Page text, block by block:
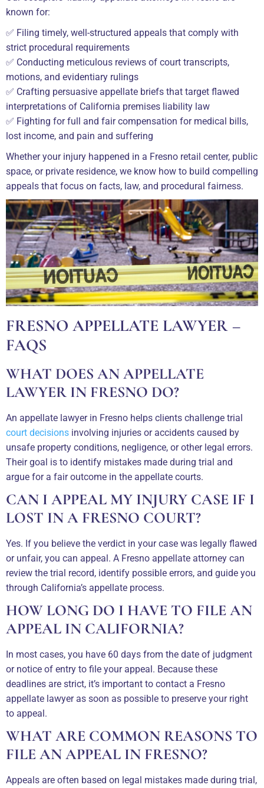
known for:
✅ Filing timely, well-structured appeals that comply with
strict procedural requirements
✅ Conducting meticulous reviews of court transcripts,
motions, and evidentiary rulings
✅ Crafting persuasive appellate briefs that target flawed
interpretations of California premises liability law
✅ Fighting for full and fair compensation for medical bills,
lost income, and pain and suffering
Whether your injury happened in a Fresno retail center, public
space, or private residence, we know how to build compelling
appeals that focus on facts, law, and procedural fairness.
FRESNO APPELLATE LAWYER –
FAQS
WHAT DOES AN APPELLATE
LAWYER IN FRESNO DO?
An appellate lawyer in Fresno helps clients challenge trial
court decisions involving injuries or accidents caused by
unsafe property conditions, negligence, or other legal errors.
Their goal is to identify mistakes made during trial and
argue for a fair outcome in the appellate courts.
CAN I APPEAL MY INJURY CASE IF I
LOST IN A FRESNO COURT?
Yes. If you believe the verdict in your case was legally flawed
or unfair, you can appeal. A Fresno appellate attorney can
review the trial record, identify possible errors, and guide you
through California’s appellate process.
HOW LONG DO I HAVE TO FILE AN
APPEAL IN CALIFORNIA?
In most cases, you have 60 days from the date of judgment
or notice of entry to file your appeal. Because these
deadlines are strict, it’s important to contact a Fresno
appellate lawyer as soon as possible to preserve your right
to appeal.
WHAT ARE COMMON REASONS TO
FILE AN APPEAL IN FRESNO?
Appeals are often based on legal mistakes made during trial,